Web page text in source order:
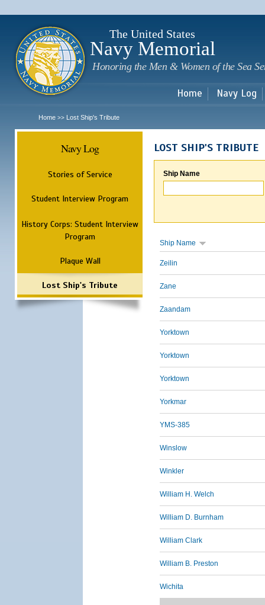
The United States
Navy Memorial
Honoring the Men & Women of the Sea
Home Navy Log
Home >> Lost Ship's Tribute
Navy Log
Stories of Service
Student Interview Program
History Corps: Student Interview
Program
Plaque Wall
Lost Ship's Tribute
LOST SHIP'S TRIBUTE
Ship Name
Ship Name
Zeilin
Zane
Zaandam
Yorktown
Yorktown
Yorktown
Yorkmar
YMS-385
Winslow
Winkler
William H. Welch
William D. Burnham
William Clark
William B. Preston
Wichita